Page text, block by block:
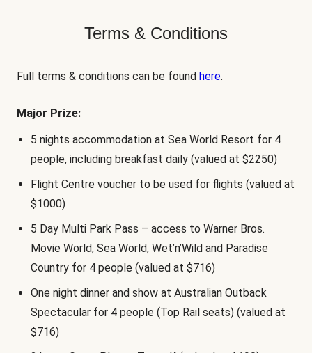
Terms & Conditions
Full terms & conditions can be found here.
Major Prize:
5 nights accommodation at Sea World Resort for 4
people, including breakfast daily (valued at $2250)
Flight Centre voucher to be used for flights (valued at
$1000)
5 Day Multi Park Pass – access to Warner Bros.
Movie World, Sea World, Wet’n’Wild and Paradise
Country for 4 people (valued at $716)
One night dinner and show at Australian Outback
Spectacular for 4 people (Top Rail seats) (valued at
$716)